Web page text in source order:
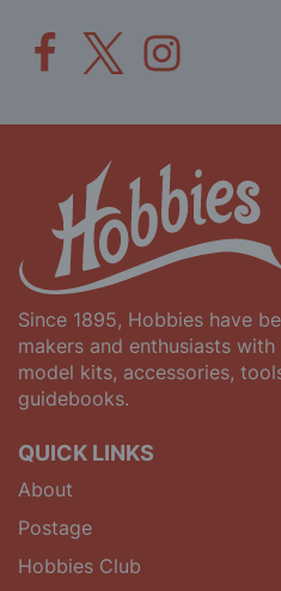
Since 1895, Hobbies have
makers and enthusiasts
model kits, accessories,
guidebooks.
QUICK LINKS
About
Postage
Hobbies Club